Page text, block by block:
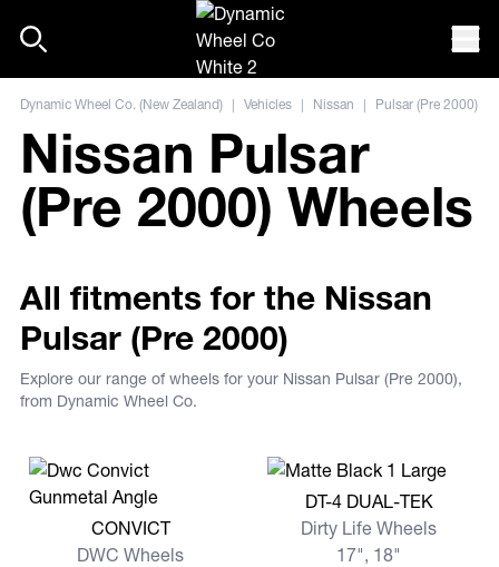
Dynamic Wheel Co. (New Zealand) | Vehicles | Nissan | Pulsar (Pre 2000)
Nissan Pulsar
(Pre 2000) Wheels
All fitments for the Nissan
Pulsar (Pre 2000)
Explore our range of wheels for your Nissan Pulsar (Pre 2000),
from Dynamic Wheel Co.
View more CONVICT
CONVICT
DWC Wheels
View more DT-4 DUAL-TEK
DT-4 DUAL-TEK
Dirty Life Wheels
17", 18"